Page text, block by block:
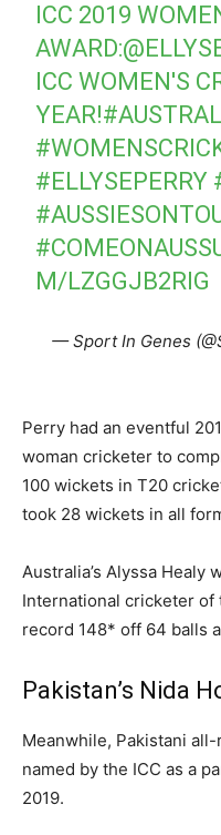
ICC 2019
AWARD:
ICC WOMEN'S
YEAR!
#ELLYSEPERRY
M/LZGGJB2RIG
— Sport In Genes
Perry had an eventful
woman cricketer to
100 wickets in T20
took 28 wickets in all
Australia’s Alyssa Healy
International cricketer of
record 148* off 64 balls
Pakistan’s Nida
Meanwhile, Pakistani
named by the ICC as a
2019.